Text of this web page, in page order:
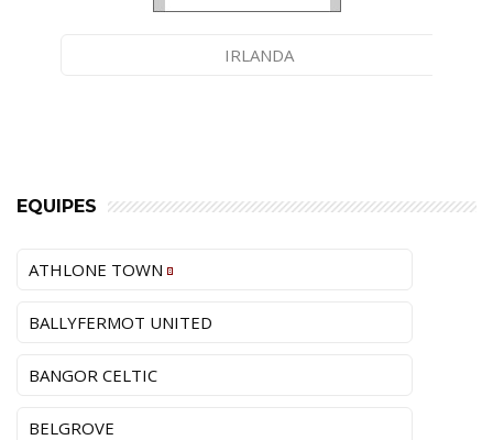
IRLANDA
EQUIPES
ATHLONE TOWN
BALLYFERMOT UNITED
BANGOR CELTIC
BELGROVE